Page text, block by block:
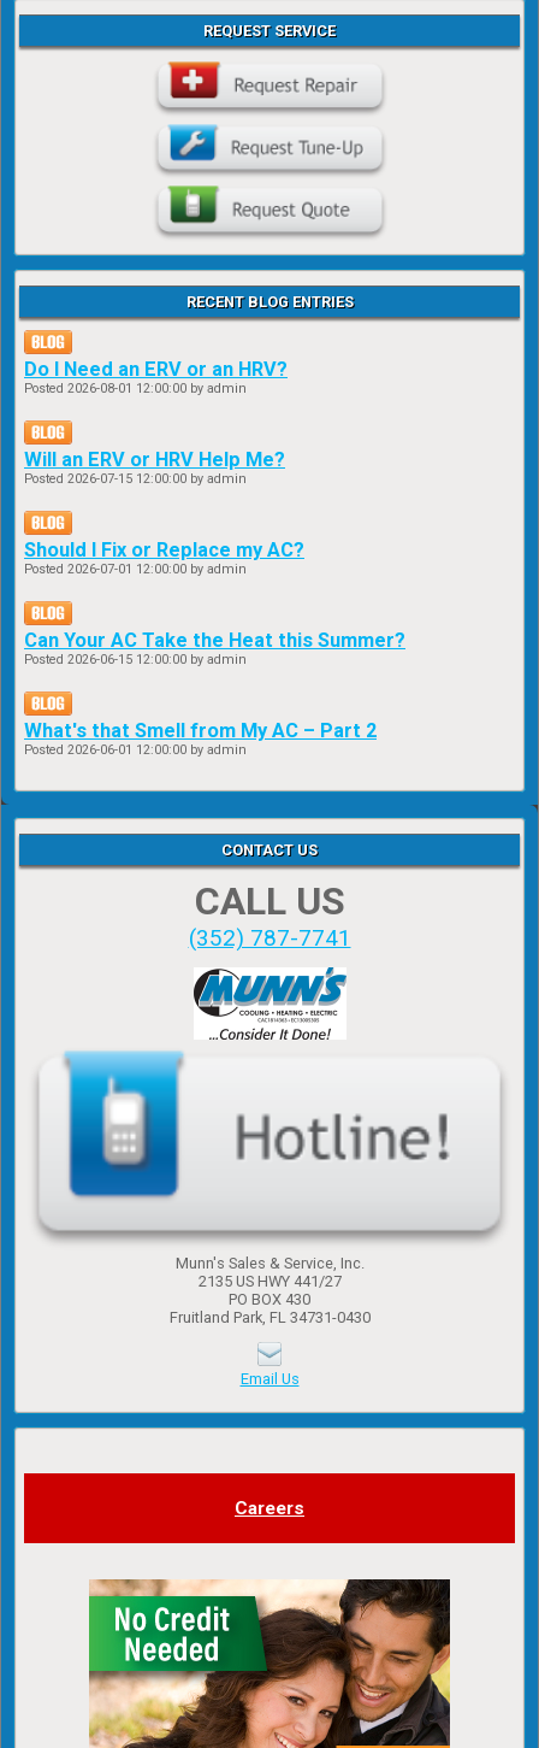
REQUEST SERVICE
RECENT BLOG ENTRIES
Do I Need an ERV or an HRV?
Posted 2026-08-01 12:00:00 by admin
Will an ERV or HRV Help Me?
Posted 2026-07-15 12:00:00 by admin
Should I Fix or Replace my AC?
Posted 2026-07-01 12:00:00 by admin
Can Your AC Take the Heat this Summer?
Posted 2026-06-15 12:00:00 by admin
What's that Smell from My AC – Part 2
Posted 2026-06-01 12:00:00 by admin
CONTACT US
CALL US
(352) 787-7741
Munn's Sales & Service, Inc.
2135 US HWY 441/27
PO BOX 430
Fruitland Park, FL 34731-0430
Email Us
Careers